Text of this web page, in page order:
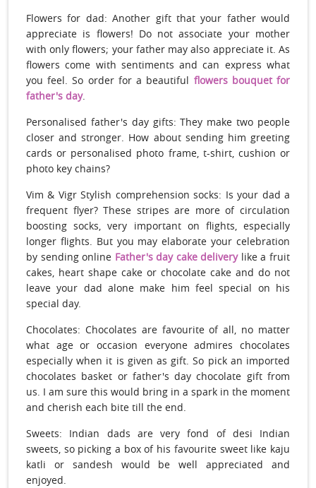
Flowers for dad: Another gift that your father would
appreciate is flowers! Do not associate your mother
with only flowers; your father may also appreciate it. As
flowers come with sentiments and can express what
you feel. So order for a beautiful flowers bouquet for
father's day.
Personalised father's day gifts: They make two people
closer and stronger. How about sending him greeting
cards or personalised photo frame, t-shirt, cushion or
photo key chains?
Vim & Vigr Stylish comprehension socks: Is your dad a
frequent flyer? These stripes are more of circulation
boosting socks, very important on flights, especially
longer flights. But you may elaborate your celebration
by sending online Father's day cake deliverylike a fruit
cakes, heart shape cake or chocolate cake and do not
leave your dad alone make him feel special on his
special day.
Chocolates: Chocolates are favourite of all, no matter
what age or occasion everyone admires chocolates
especially when it is given as gift. So pick an imported
chocolates basket or father's day chocolate gift from
us. I am sure this would bring in a spark in the moment
and cherish each bite till the end.
Sweets: Indian dads are very fond of desi Indian
sweets, so picking a box of his favourite sweet like kaju
katli or sandesh would be well appreciated and
enjoyed.